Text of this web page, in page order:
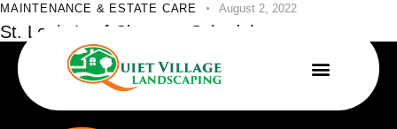
MAINTENANCE & ESTATE CARE August 2, 2022
St. Louis Leaf Clean-up Schedules